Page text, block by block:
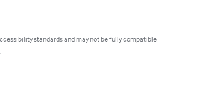
standards and may not be fully compatible